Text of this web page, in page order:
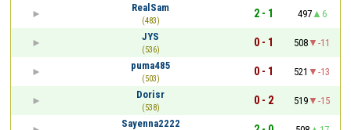
RealSam
(483)
2 - 1 497
6
JYS
(536)
0 - 1 508
-11
puma485
(503)
0 - 1 521
-13
Dorisr
(538)
0 - 2 519
-15
Sayenna2222